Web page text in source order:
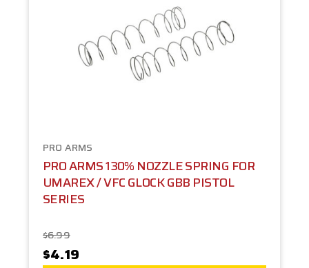
PRO ARMS
PRO ARMS 130% NOZZLE SPRING FOR
UMAREX / VFC GLOCK GBB PISTOL
SERIES
$6.99
$4.19